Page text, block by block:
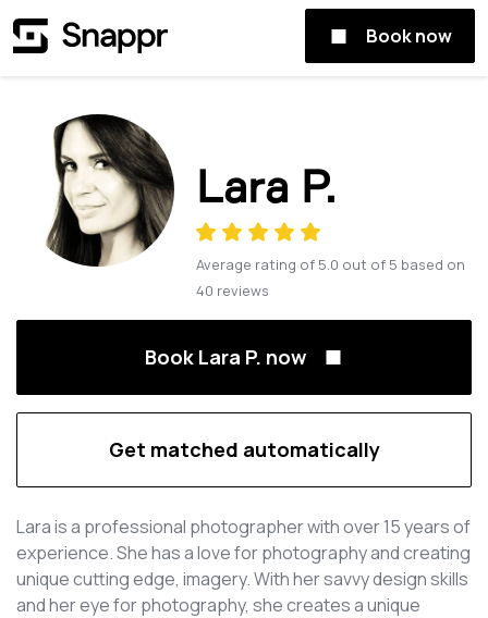
Book now
Lara P.
Average rating of 5.0 out of 5 based on
40 reviews
Book Lara P. now
Get matched automatically
Lara is a professional photographer with over 15 years of
experience. She has a love for photography and creating
unique cutting edge, imagery. With her savvy design skills
and her eye for photography, she creates a unique